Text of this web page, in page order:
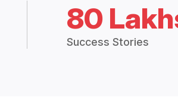
80
Success Stories